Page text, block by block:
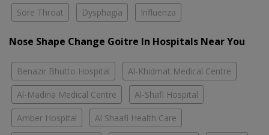
Sore Throat Dysphagia Influenza
Nose Shape Change Goitre In Hospitals Near You
Benazir Bhutto Hospital Al-Khidmat Medical Centre
Al-Madina Medical Centre Al-Shafi Hospital
Amber Hospital Al Shaafi Health Care